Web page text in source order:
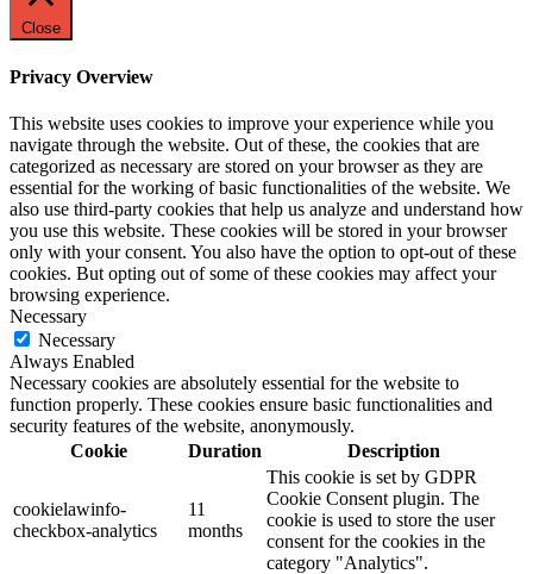
Close
Privacy Overview
This website uses cookies to improve your experience while you
navigate through the website. Out of these, the cookies that are
categorized as necessary are stored on your browser as they are
essential for the working of basic functionalities of the website. We
also use third-party cookies that help us analyze and understand how
you use this website. These cookies will be stored in your browser
only with your consent. You also have the option to opt-out of these
cookies. But opting out of some of these cookies may affect your
browsing experience.
Necessary
Necessary
Always Enabled
Necessary cookies are absolutely essential for the website to
function properly. These cookies ensure basic functionalities and
security features of the website, anonymously.
Cookie
Duration Description
cookielawinfo-
checkbox-analytics
11
months
This cookie is set by GDPR
Cookie Consent plugin. The
cookie is used to store the user
consent for the cookies in the
category "Analytics".